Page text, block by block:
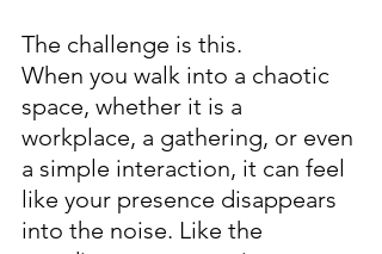
The challenge is this.
When you walk into a chaotic
space, whether it is a
workplace, a gathering, or even
a simple interaction, it can feel
like your presence disappears
into the noise. Like the